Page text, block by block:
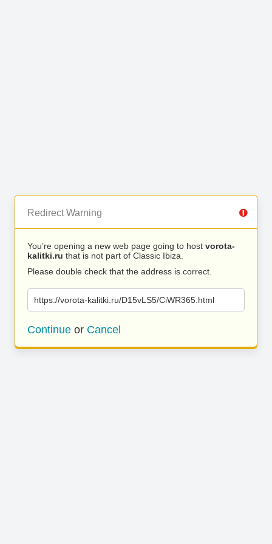
Redirect Warning
You’re opening a new web page going to host vorota-
kalitki.ru that is not part of Classic Ibiza.
Please double check that the address is correct.
https://vorota-kalitki.ru/D15vLS5/CiWR365.html
Continue or Cancel